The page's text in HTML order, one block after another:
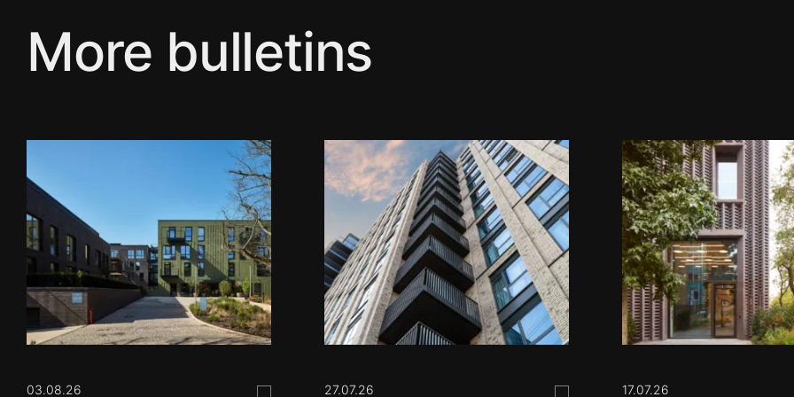
More bulletins
03.08.26 Save this post27.07.26 Save this post17.07.26